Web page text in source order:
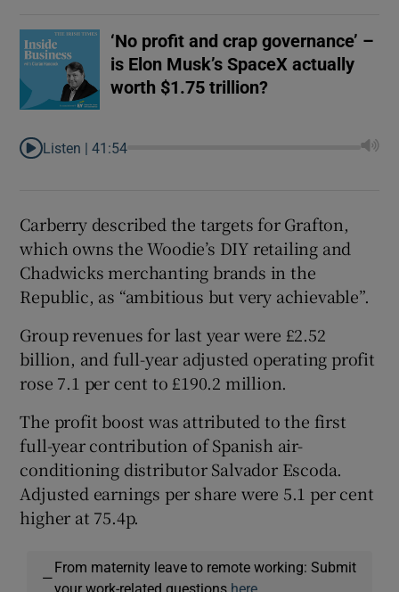
‘No profit and crap governance’ –
is Elon Musk’s SpaceX actually
worth $1.75 trillion?
Listen |41:54
Carberry described the targets for Grafton,
which owns the Woodie’s DIY retailing and
Chadwicks merchanting brands in the
Republic, as “ambitious but very achievable”.
Group revenues for last year were £2.52
billion, and full-year adjusted operating profit
rose 7.1 per cent to £190.2 million.
The profit boost was attributed to the first
full-year contribution of Spanish air-
conditioning distributor Salvador Escoda.
Adjusted earnings per share were 5.1 per cent
higher at 75.4p.
—
From maternity leave to remote working: Submit
your work-related questions here